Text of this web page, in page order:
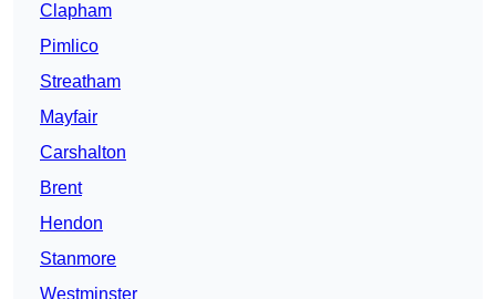
Clapham
Pimlico
Streatham
Mayfair
Carshalton
Brent
Hendon
Stanmore
Westminster